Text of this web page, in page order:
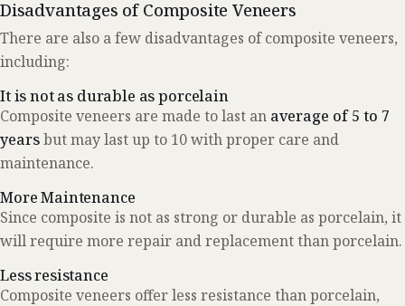
Disadvantages of Composite Veneers
There are also a few disadvantages of composite veneers,
including:
It is not as durable as porcelain
Composite veneers are made to last an average of 5 to 7
yearsbut may last up to 10 with proper care and
maintenance.
More Maintenance
Since composite is not as strong or durable as porcelain, it
will require more repair and replacement than porcelain.
Less resistance
Composite veneers offer less resistance than porcelain,